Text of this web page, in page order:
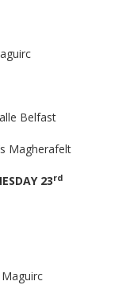
Belfast
Magherafelt
23rd